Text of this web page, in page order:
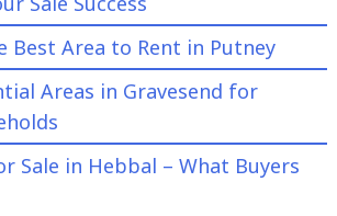
Best Area to Rent in Putney
Areas in Gravesend for
Sale in Hebbal – What Buyers